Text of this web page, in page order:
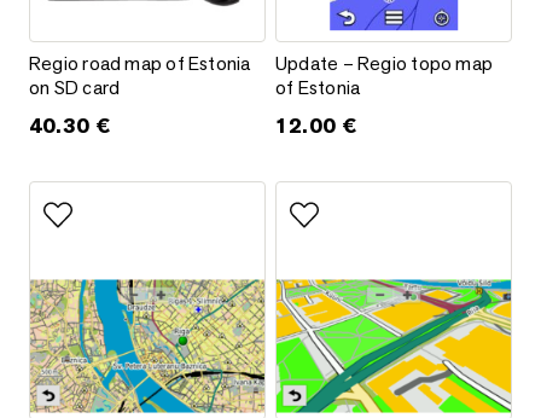
Regio road map of Estonia on SD card
Regio road map of Estonia
on SD card
40.30 €
Update – Regio topo map of
Update – Regio topo map
of Estonia
12.00 €